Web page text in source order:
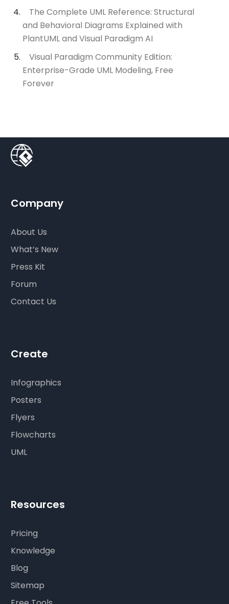
The Complete UML Reference: Structural
and Behavioral Diagrams Explained with
PlantUML and Visual Paradigm AI
Visual Paradigm Community Edition:
Enterprise-Grade UML Modeling, Free
Forever
Company
About Us
What’s New
Press Kit
Forum
Contact Us
Create
Infographics
Posters
Flyers
Flowcharts
UML
Resources
Pricing
Knowledge
Blog
Sitemap